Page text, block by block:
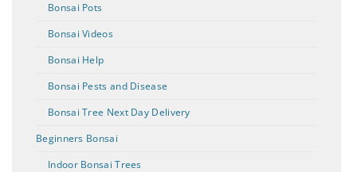
Bonsai Pots
Bonsai Videos
Bonsai Help
Bonsai Pests and Disease
Bonsai Tree Next Day Delivery
Beginners Bonsai
Indoor Bonsai Trees